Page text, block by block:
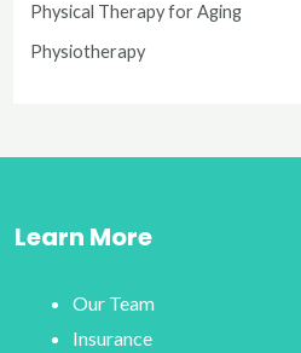
Physical Therapy for Aging
Physiotherapy
Learn More
Our Team
Insurance